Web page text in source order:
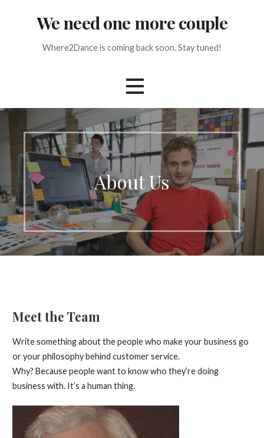
We need one more couple
Where2Dance is coming back soon. Stay tuned!
About Us
Meet the Team
Write something about the people who make your business go
or your philosophy behind customer service.
Why? Because people want to know who they’re doing
business with. It’s a human thing.